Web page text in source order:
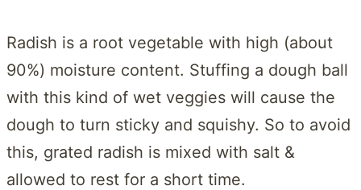
Radish is a root vegetable with high (about
90%) moisture content. Stuffing a dough ball
with this kind of wet veggies will cause the
dough to turn sticky and squishy. So to avoid
this, grated radish is mixed with salt &
allowed to rest for a short time.